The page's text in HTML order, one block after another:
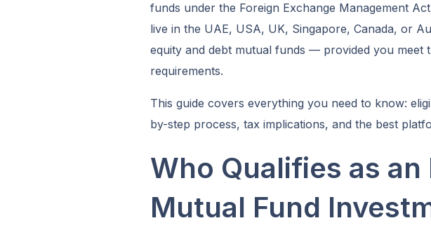
funds under the Foreign Exchange Management
live in the UAE, USA, UK, Singapore, Canada, or
equity and debt mutual funds — provided you meet
requirements.
This guide covers everything you need to know:
by-step process, tax implications, and the best
Who Qualifies as an
Mutual Fund